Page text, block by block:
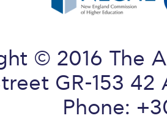
© 2016 The
GR-153
Phone: